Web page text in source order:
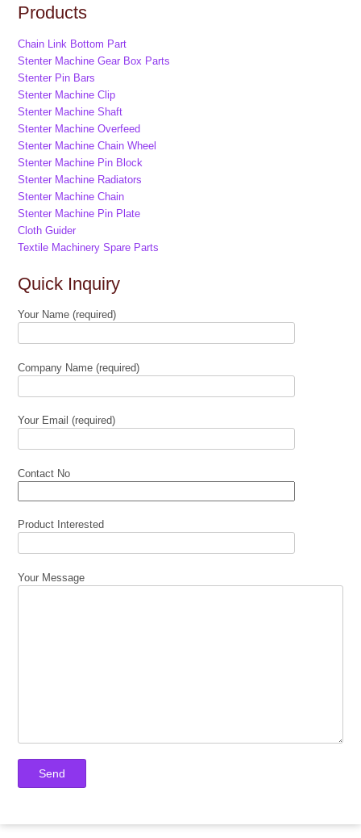
Products
Chain Link Bottom Part
Stenter Machine Gear Box Parts
Stenter Pin Bars
Stenter Machine Clip
Stenter Machine Shaft
Stenter Machine Overfeed
Stenter Machine Chain Wheel
Stenter Machine Pin Block
Stenter Machine Radiators
Stenter Machine Chain
Stenter Machine Pin Plate
Cloth Guider
Textile Machinery Spare Parts
Quick Inquiry
Your Name (required)
Company Name (required)
Your Email (required)
Contact No
Product Interested
Your Message